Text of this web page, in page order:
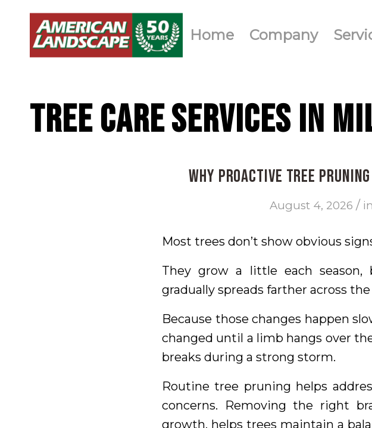
Home Company
TREE CARE SERVICES IN
Why Proactive Tree
August 4, 2026 / in
Most trees don’t show obvious
They grow a little each season,
gradually spreads farther across the
Because those changes happen
changed until a limb hangs over
breaks during a strong storm.
Routine tree pruning helps
concerns. Removing the right
growth, helps trees maintain a